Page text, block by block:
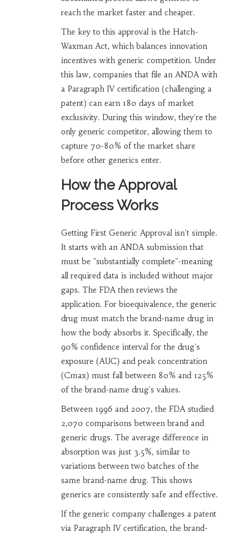
reach the market faster and cheaper.
The key to this approval is the Hatch-
Waxman Act, which balances innovation
incentives with generic competition. Under
this law, companies that file an ANDA with
a Paragraph IV certification(challenging a
patent) can earn 180 days of market
exclusivity. During this window, they're the
only generic competitor, allowing them to
capture 70-80% of the market share
before other generics enter.
How the Approval
Process Works
Getting First Generic Approval isn't simple.
It starts with an ANDA submission that
must be "substantially complete"-meaning
all required data is included without major
gaps. The FDA then reviews the
application. For bioequivalence, the generic
drug must match the brand-name drug in
how the body absorbs it. Specifically, the
90% confidence interval for the drug's
exposure (AUC) and peak concentration
(Cmax) must fall between 80% and 125%
of the brand-name drug's values.
Between 1996 and 2007, the FDA studied
2,070 comparisons between brand and
generic drugs. The average difference in
absorption was just 3.5%, similar to
variations between two batches of the
same brand-name drug. This shows
generics are consistently safe and effective.
If the generic company challenges a patent
via Paragraph IV certification, the brand-